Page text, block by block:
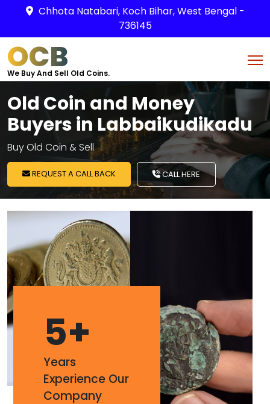
Chhota Natabari, Koch Bihar, West Bengal -
736145
OCB
We Buy And Sell Old Coins.
Old Coin and Money
Buyers in Labbaikudikadu
Buy Old Coin & Sell
REQUEST A CALL BACK CALL HERE
5+
Years
Experience Our
Company